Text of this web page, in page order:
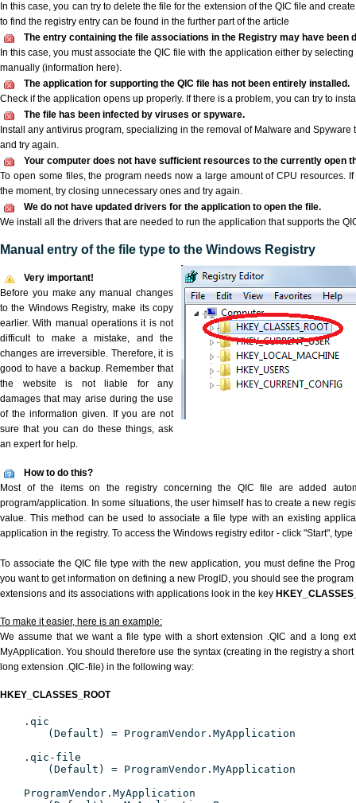
In this case, you can try to delete the file for the extension of the QIC file and
to find the registry entry can be found in the further part of the article
The entry containing the file associations in the Registry may have been
In this case, you must associate the QIC file with the application either by
manually (information here).
The application for supporting the QIC file has not been entirely installed.
Check if the application opens up properly. If there is a problem, you can try to
The file has been infected by viruses or spyware.
Install any antivirus program, specializing in the removal of Malware and Spyware
and try again.
Your computer does not have sufficient resources to the currently open
To open some files, the program needs now a large amount of CPU resources.
the moment, try closing unnecessary ones and try again.
We do not have updated drivers for the application to open the file.
We install all the drivers that are needed to run the application that supports the
Manual entry of the file type to the Windows Registry
Very important!
Before you make any manual changes
to the Windows Registry, make its copy
earlier. With manual operations it is not
difficult to make a mistake, and the
changes are irreversible. Therefore, it is
good to have a backup. Remember that
the website is not liable for any
damages that may arise during the use
of the information given. If you are not
sure that you can do these things, ask
an expert for help.
How to do this?
Most of the items on the registry concerning the QIC file are added
program/application. In some situations, the user himself has to create a new
value. This method can be used to associate a file type with an existing
application in the registry. To access the Windows registry editor - click "Start", type
To associate the QIC file type with the new application, you must define the
you want to get information on defining a new ProgID, you should see the
extensions and its associations with applications look in the key
To make it easier, here is an example:
We assume that we want a file type with a short extension .QIC and a long
MyApplication. You should therefore use the syntax (creating in the registry a
long extension .QIC-file) in the following way:
HKEY_CLASSES_ROOT
.qic
(Default) = ProgramVendor.MyApplication
.qic-file
(Default) = ProgramVendor.MyApplication
ProgramVendor.MyApplication